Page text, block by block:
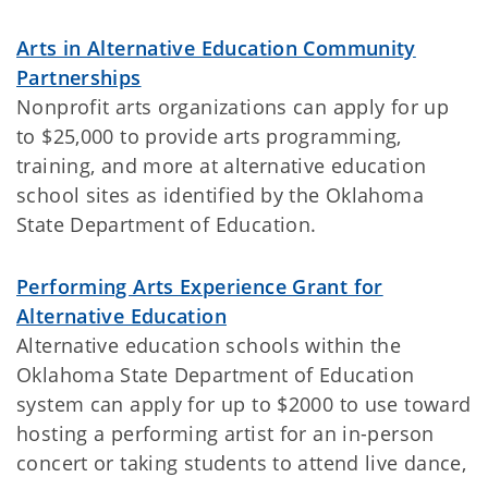
Arts in Alternative Education Community
Partnerships
Nonprofit arts organizations can apply for up
to $25,000 to provide arts programming,
training, and more at alternative education
school sites as identified by the Oklahoma
State Department of Education.
Performing Arts Experience Grant for
Alternative Education
Alternative education schools within the
Oklahoma State Department of Education
system can apply for up to $2000 to use toward
hosting a performing artist for an in-person
concert or taking students to attend live dance,